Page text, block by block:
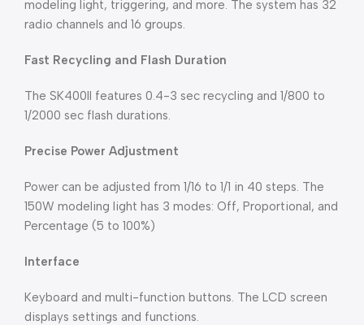
modeling light, triggering, and more. The system has 32
radio channels and 16 groups.
Fast Recycling and Flash Duration
The SK400II features 0.4-3 sec recycling and 1/800 to
1/2000 sec flash durations.
Precise Power Adjustment
Power can be adjusted from 1/16 to 1/1 in 40 steps. The
150W modeling light has 3 modes: Off, Proportional, and
Percentage (5 to 100%)
Interface
Keyboard and multi-function buttons. The LCD screen
displays settings and functions.